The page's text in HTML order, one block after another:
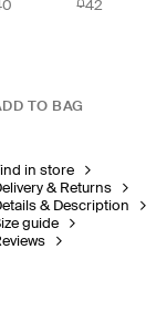
42
TO BAG
in store
& Returns
& Description
guide